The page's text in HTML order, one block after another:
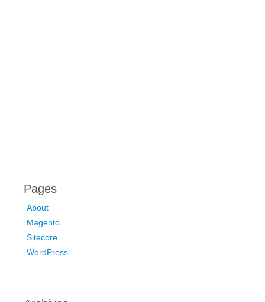
Pages
About
Magento
Sitecore
WordPress